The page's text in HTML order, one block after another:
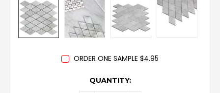
ORDER ONE SAMPLE $4.95
QUANTITY: